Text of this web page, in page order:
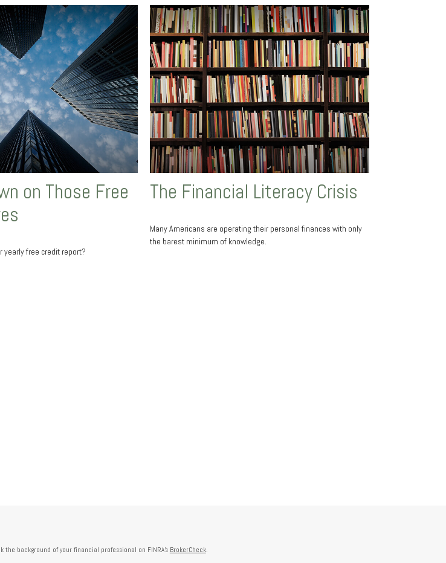
on Those Free
yearly free credit report?
The Financial Literacy Crisis
Many Americans are operating their personal finances with only
the barest minimum of knowledge.
the background of your financial professional on FINRA's BrokerCheck.